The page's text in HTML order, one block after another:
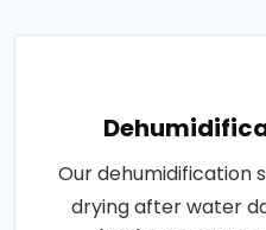
Our dehumidification
drying after water